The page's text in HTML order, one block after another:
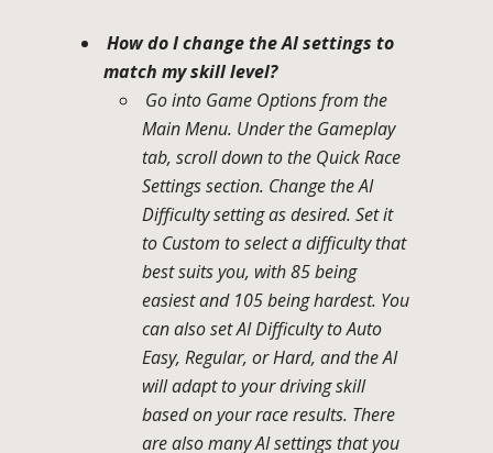
How do I change the AI settings to
match my skill level?
Go into Game Options from the
Main Menu. Under the Gameplay
tab, scroll down to the Quick Race
Settings section. Change the AI
Difficulty setting as desired. Set it
to Custom to select a difficulty that
best suits you, with 85 being
easiest and 105 being hardest. You
can also set AI Difficulty to Auto
Easy, Regular, or Hard, and the AI
will adapt to your driving skill
based on your race results. There
are also many AI settings that you